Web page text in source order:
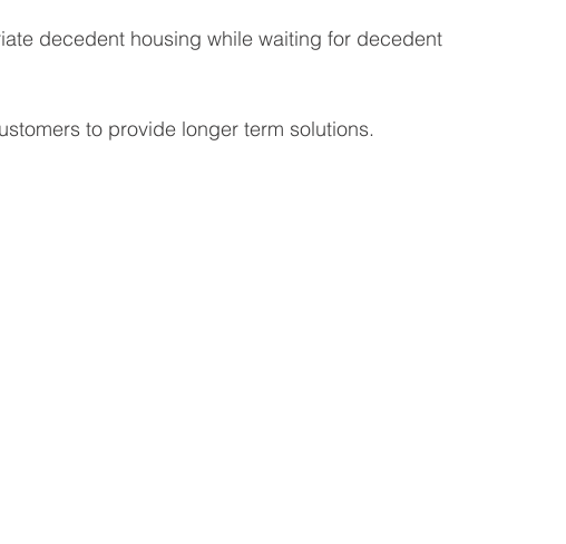
decedent housing while waiting for decedent
to provide longer term solutions.